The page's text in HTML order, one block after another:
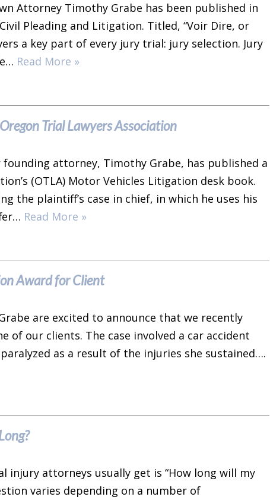
Attorney Timothy Grabe has been published in
Pleading and Litigation. Titled, “Voir Dire, or
a key part of every jury trial: jury selection. Jury
Read More »
Trial Lawyers Association
founding attorney, Timothy Grabe, has published a
(OTLA) Motor Vehicles Litigation desk book.
the plaintiff’s case in chief, in which he uses his
Read More »
Award for Client
are excited to announce that we recently
of our clients. The case involved a car accident
as a result of the injuries she sustained….
injury attorneys usually get is “How long will my
varies depending on a number of